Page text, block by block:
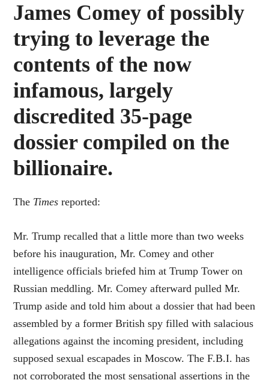
James Comey of possibly
trying to leverage the
contents of the now
infamous, largely
discredited 35-page
dossier compiled on the
billionaire.
The Times reported:
Mr. Trump recalled that a little more than two weeks
before his inauguration, Mr. Comey and other
intelligence officials briefed him at Trump Tower on
Russian meddling. Mr. Comey afterward pulled Mr.
Trump aside and told him about a dossier that had been
assembled by a former British spy filled with salacious
allegations against the incoming president, including
supposed sexual escapades in Moscow. The F.B.I. has
not corroborated the most sensational assertions in the